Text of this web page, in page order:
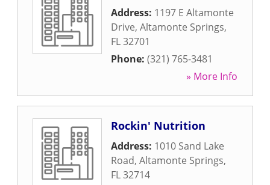
Address: 1197 E Altamonte
Drive, Altamonte Springs,
FL32701
Phone: (321) 765-3481
» More Info
Rockin' Nutrition
Address: 1010 Sand Lake
Road, Altamonte Springs,
FL32714